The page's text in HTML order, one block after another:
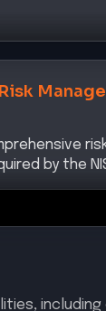
by the
including